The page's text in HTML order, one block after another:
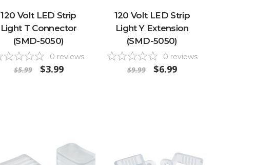
120 Volt LED Strip
Light T Connector
(SMD-5050)
0 reviews
$5.99 $3.99
120 Volt LED Strip
Light Y Extension
(SMD-5050)
0 reviews
$9.99 $6.99